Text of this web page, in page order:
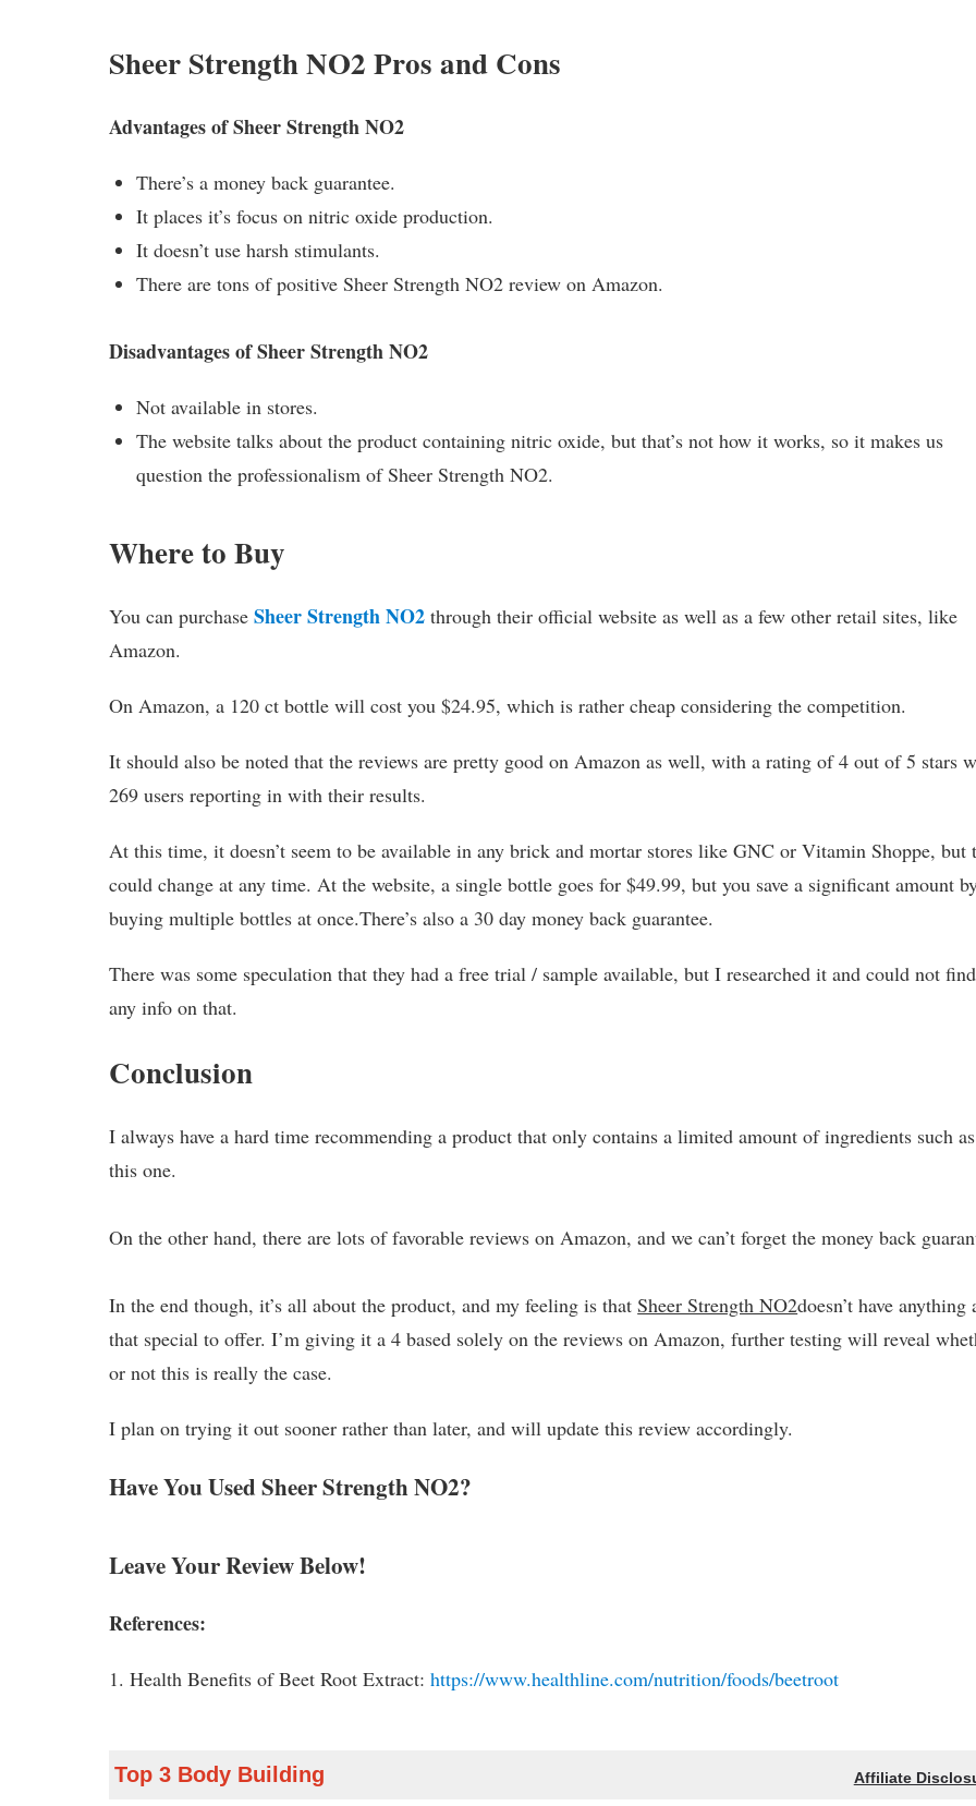
Sheer Strength NO2 Pros and Cons
Advantages of Sheer Strength NO2
There’s a money back guarantee.
It places it’s focus on nitric oxide production.
It doesn’t use harsh stimulants.
There are tons of positive Sheer Strength NO2 review on Amazon.
Disadvantages of Sheer Strength NO2
Not available in stores.
The website talks about the product containing nitric oxide, but that’s not how it works, so it makes us
question the professionalism of Sheer Strength NO2.
Where to Buy
You can purchaseSheer Strength NO2 through their official website as well as a few other retail sites, like
Amazon.
On Amazon, a 120 ct bottle will cost you $24.95, which is rather cheap considering the competition.
It should also be noted that the reviews are pretty good on Amazon as well, with a rating of 4 out of 5 stars
269 users reporting in with their results.
At this time, it doesn’t seem to be available in any brick and mortar stores like GNC or Vitamin Shoppe, but
could change at any time. At the website, a single bottle goes for $49.99, but you save a significant amount
buying multiple bottles at once.There’s also a 30 day money back guarantee.
There was some speculation that they had a free trial / sample available, but I researched it and could not find
any info on that.
Conclusion
I always have a hard time recommending a product that only contains a limited amount of ingredients such as
this one.
On the other hand, there are lots of favorable reviews on Amazon, and we can’t forget the money back
In the end though, it’s all about the product, and my feeling is thatSheer Strength NO2doesn’t have anything
that special to offer. I’m giving it a 4 based solely on the reviews on Amazon, further testing will reveal
or not this is really the case.
I plan on trying it out sooner rather than later, and will update this review accordingly.
Have You Used Sheer Strength NO2?
Leave Your Review Below!
References:
1. Health Benefits of Beet Root Extract:https://www.healthline.com/nutrition/foods/beetroot
Top 3 Body Building Affiliate